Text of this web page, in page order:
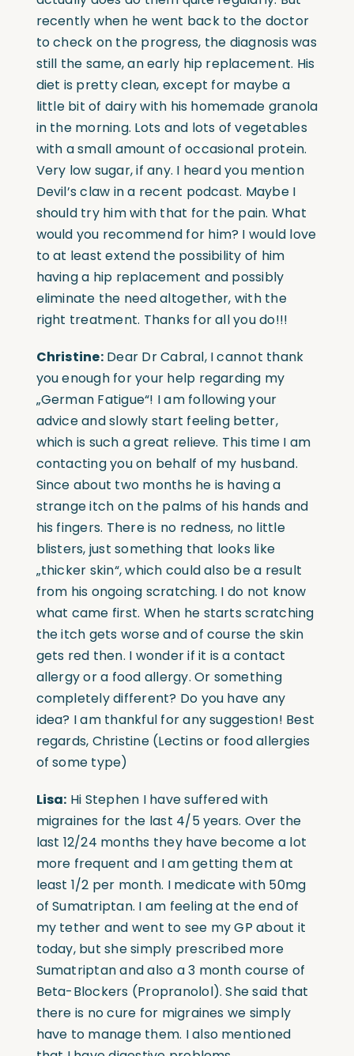
recently when he went back to the doctor
to check on the progress, the diagnosis was
still the same, an early hip replacement. His
diet is pretty clean, except for maybe a
little bit of dairy with his homemade granola
in the morning. Lots and lots of vegetables
with a small amount of occasional protein.
Very low sugar, if any. I heard you mention
Devil’s claw in a recent podcast. Maybe I
should try him with that for the pain. What
would you recommend for him? I would love
to at least extend the possibility of him
having a hip replacement and possibly
eliminate the need altogether, with the
right treatment. Thanks for all you do!!!
Christine:Dear Dr Cabral, I cannot thank
you enough for your help regarding my
„German Fatigue“! I am following your
advice and slowly start feeling better,
which is such a great relieve. This time I am
contacting you on behalf of my husband.
Since about two months he is having a
strange itch on the palms of his hands and
his fingers. There is no redness, no little
blisters, just something that looks like
„thicker skin“, which could also be a result
from his ongoing scratching. I do not know
what came first. When he starts scratching
the itch gets worse and of course the skin
gets red then. I wonder if it is a contact
allergy or a food allergy. Or something
completely different? Do you have any
idea? I am thankful for any suggestion! Best
regards, Christine (Lectins or food allergies
of some type)
Lisa: Hi Stephen I have suffered with
migraines for the last 4/5 years. Over the
last 12/24 months they have become a lot
more frequent and I am getting them at
least 1/2 per month. I medicate with 50mg
of Sumatriptan. I am feeling at the end of
my tether and went to see my GP about it
today, but she simply prescribed more
Sumatriptan and also a 3 month course of
Beta-Blockers (Propranolol). She said that
there is no cure for migraines we simply
have to manage them. I also mentioned